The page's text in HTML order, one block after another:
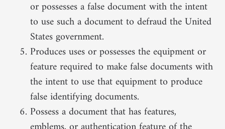
or possesses a false document with the intent
to use such a document to defraud the United
States government.
Produces uses or possesses the equipment or
feature required to make false documents with
the intent to use that equipment to produce
false identifying documents.
Possess a document that has features,